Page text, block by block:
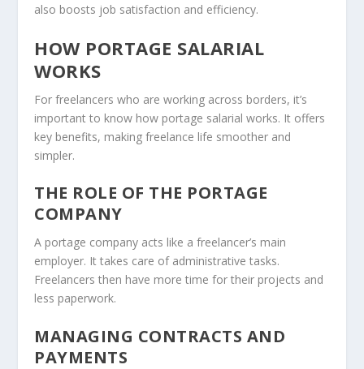
also boosts job satisfaction and efficiency.
HOW PORTAGE SALARIAL
WORKS
For freelancers who are working across borders, it’s
important to know how portage salarial works. It offers
key benefits, making freelance life smoother and
simpler.
THE ROLE OF THE PORTAGE
COMPANY
A portage company acts like a freelancer’s main
employer. It takes care of administrative tasks.
Freelancers then have more time for their projects and
less paperwork.
MANAGING CONTRACTS AND
PAYMENTS